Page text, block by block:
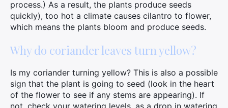
process.) As a result, the plants produce seeds
quickly), too hot a climate causes cilantro to flower,
which means the plants bloom and produce seeds.
Why do coriander leaves turn yellow?
Is my coriander turning yellow? This is also a possible
sign that the plant is going to seed (look in the heart
of the flower to see if any stems are appearing). If
not, check your watering levels, as a drop in watering